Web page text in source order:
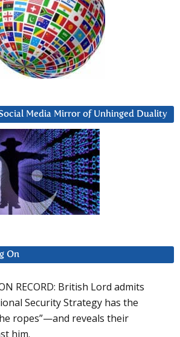
Media Mirror of Unhinged Duality
On
RECORD: British Lord admits
Security Strategy has the
ropes”—and reveals their
him.